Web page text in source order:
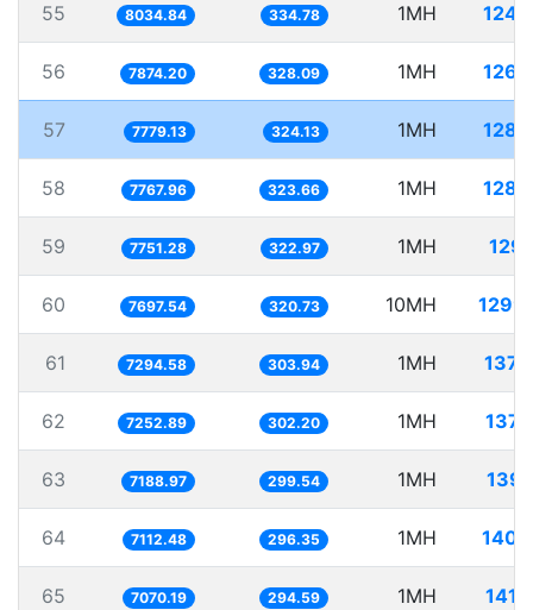
55 8034.84 334.78 1MH
56 7874.20 328.09 1MH
57 7779.13 324.13 1MH
58 7767.96 323.66 1MH
59 7751.28 322.97 1MH
60 7697.54 320.73 10MH
61 7294.58 303.94 1MH
62 7252.89 302.20 1MH
63 7188.97 299.54 1MH
64 7112.48 296.35 1MH
65 7070.19 294.59 1MH